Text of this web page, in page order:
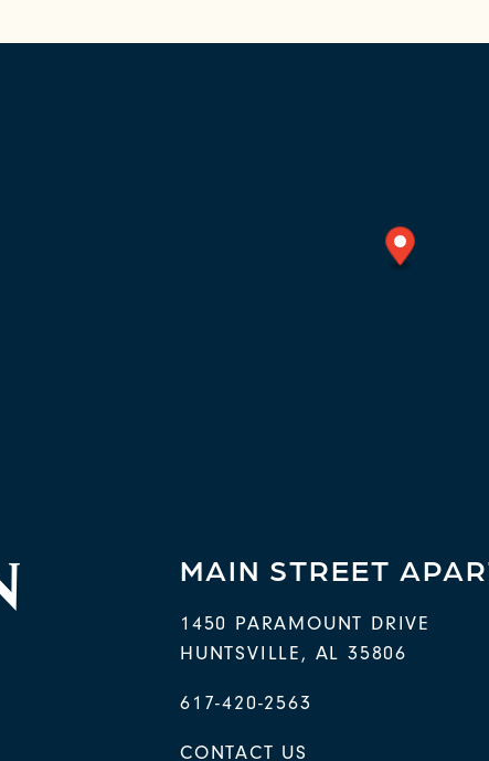
MAIN STREET
1450 PARAMOUNT DRIVE
HUNTSVILLE, AL35806
617-420-2563
CONTACT US